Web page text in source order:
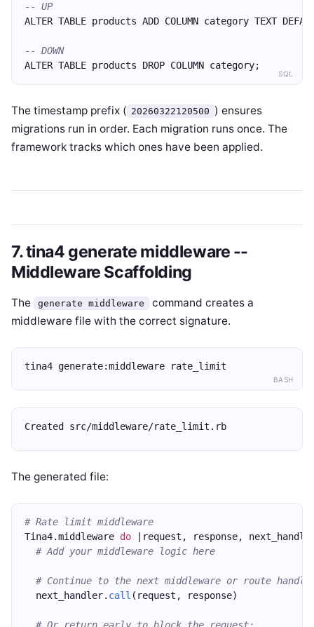
SQL
-- UP
ALTER TABLE products ADD COLUMN category TEXT
-- DOWN
ALTER TABLE products DROP COLUMN category;
The timestamp prefix ( 20260322120500 ) ensures
migrations run in order. Each migration runs once. The
framework tracks which ones have been applied.
7. tina4 generate middleware --
Middleware Scaffolding
The generate middleware command creates a
middleware file with the correct signature.
BASH
tina4 generate:middleware rate_limit
Created src/middleware/rate_limit.rb
The generated file:
# Rate limit middleware
Tina4.middleware do |request, response,
# Add your middleware logic here
# Continue to the next middleware or route
  next_handler.
call (request, response)